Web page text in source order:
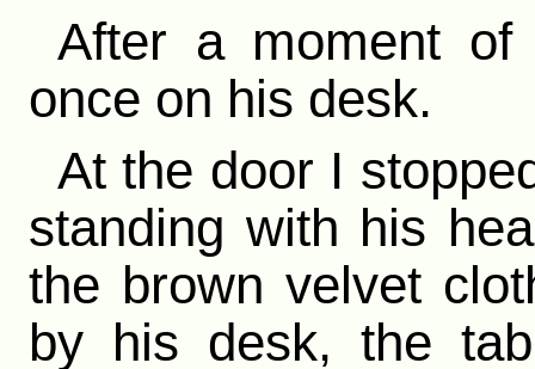
After a moment of
once on his desk.
At the door I
standing with his
the brown velvet
by his desk, the